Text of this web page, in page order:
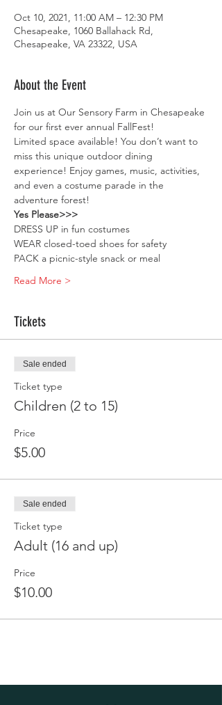
Oct 10, 2021, 11:00 AM – 12:30 PM
Chesapeake, 1060 Ballahack Rd,
Chesapeake, VA 23322, USA
About the Event
Join us at Our Sensory Farm in Chesapeake
for our first ever annual FallFest!
Limited space available! You don’t want to
miss this unique outdoor dining
experience! Enjoy games, music, activities,
and even a costume parade in the
adventure forest!
Yes Please>>>
DRESS UP in fun costumes
WEAR closed-toed shoes for safety
PACK a picnic-style snack or meal
Read More >
Tickets
Sale ended
Ticket type
Children (2 to 15)
Price
$5.00
Sale ended
Ticket type
Adult (16 and up)
Price
$10.00